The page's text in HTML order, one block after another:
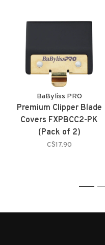
BaByliss PRO
Premium Clipper Blade
Covers FXPBCC2-PK
(Pack of 2)
C$17.90
1